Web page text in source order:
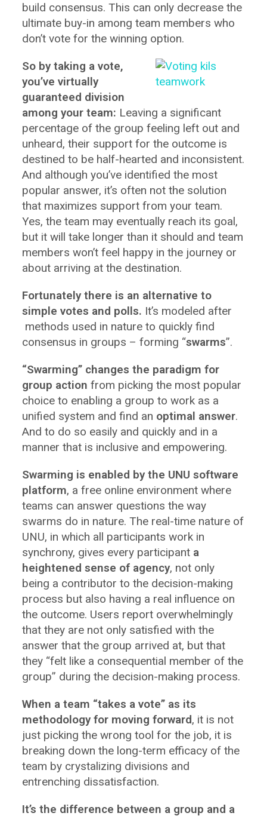
build consensus. This can only decrease the
ultimate buy-in among team members who
don’t vote for the winning option.
So by taking a vote,
you’ve virtually
guaranteed division
among your team: Leaving a significant
percentage of the group feeling left out and
unheard, their support for the outcome is
destined to be half-hearted and inconsistent.
And although you’ve identified the most
popular answer, it’s often not the solution
that maximizes support from your team.
Yes, the team may eventually reach its goal,
but it will take longer than it should and team
members won’t feel happy in the journey or
about arriving at the destination.
Fortunately there is an alternative to
simple votes and polls. It’s modeled after
methods used in nature to quickly find
consensus in groups – forming “swarms”.
“Swarming” changes the paradigm for
group action from picking the most popular
choice to enabling a group to work as a
unified system and find an optimal answer.
And to do so easily and quickly and in a
manner that is inclusive and empowering.
Swarming is enabled by the UNU software
platform, a free online environment where
teams can answer questions the way
swarms do in nature. The real-time nature of
UNU, in which all participants work in
synchrony, gives every participant a
heightened sense of agency, not only
being a contributor to the decision-making
process but also having a real influence on
the outcome. Users report overwhelmingly
that they are not only satisfied with the
answer that the group arrived at, but that
they “felt like a consequential member of the
group” during the decision-making process.
When a team “takes a vote” as its
methodology for moving forward, it is not
just picking the wrong tool for the job, it is
breaking down the long-term efficacy of the
team by crystalizing divisions and
entrenching dissatisfaction.
It’s the difference between a group and a